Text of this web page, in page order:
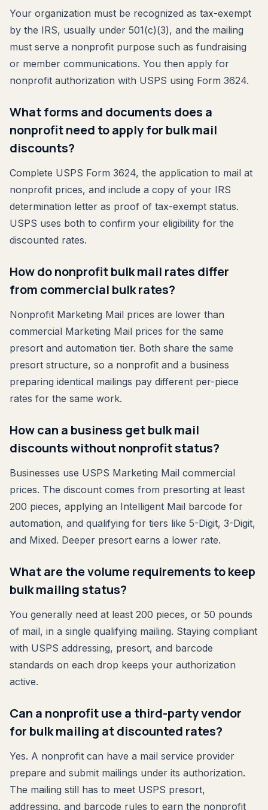
Your organization must be recognized as tax-exempt
by the IRS, usually under 501(c)(3), and the mailing
must serve a nonprofit purpose such as fundraising
or member communications. You then apply for
nonprofit authorization with USPS using Form 3624.
What forms and documents does a
nonprofit need to apply for bulk mail
discounts?
Complete USPS Form 3624, the application to mail at
nonprofit prices, and include a copy of your IRS
determination letter as proof of tax-exempt status.
USPS uses both to confirm your eligibility for the
discounted rates.
How do nonprofit bulk mail rates differ
from commercial bulk rates?
Nonprofit Marketing Mail prices are lower than
commercial Marketing Mail prices for the same
presort and automation tier. Both share the same
presort structure, so a nonprofit and a business
preparing identical mailings pay different per-piece
rates for the same work.
How can a business get bulk mail
discounts without nonprofit status?
Businesses use USPS Marketing Mail commercial
prices. The discount comes from presorting at least
200 pieces, applying an Intelligent Mail barcode for
automation, and qualifying for tiers like 5-Digit, 3-Digit,
and Mixed. Deeper presort earns a lower rate.
What are the volume requirements to keep
bulk mailing status?
You generally need at least 200 pieces, or 50 pounds
of mail, in a single qualifying mailing. Staying compliant
with USPS addressing, presort, and barcode
standards on each drop keeps your authorization
active.
Can a nonprofit use a third-party vendor
for bulk mailing at discounted rates?
Yes. A nonprofit can have a mail service provider
prepare and submit mailings under its authorization.
The mailing still has to meet USPS presort,
addressing, and barcode rules to earn the nonprofit